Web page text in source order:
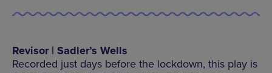
Revisor | Sadler’s Wells
Recorded just days before the lockdown, this play is